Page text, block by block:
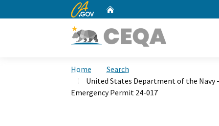
CA.gov
Home
Search
United States Department of the Navy
Emergency Permit 24-017